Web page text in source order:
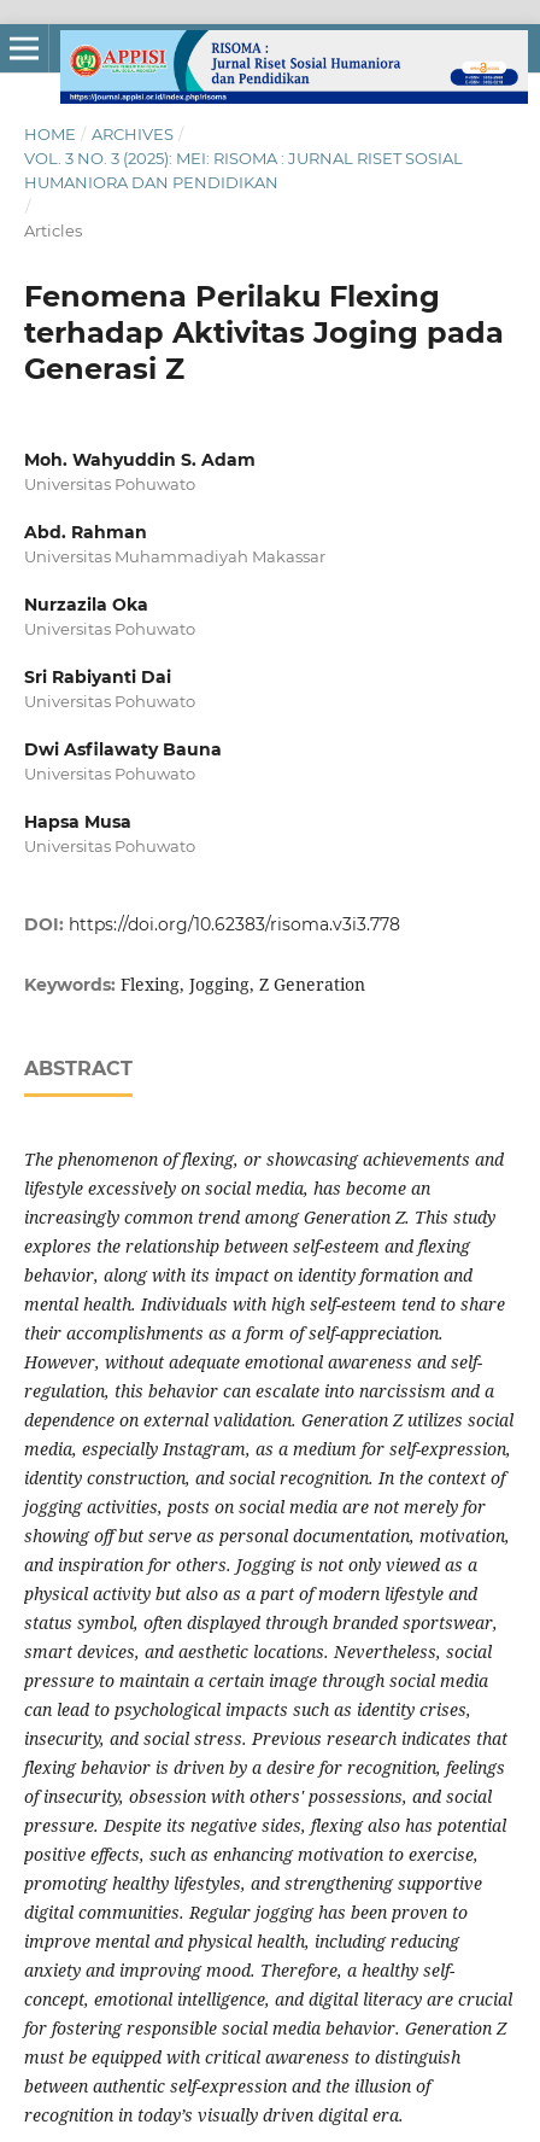
HOME / ARCHIVES /
VOL. 3 NO. 3 (2025): MEI: RISOMA : JURNAL RISET SOSIAL
HUMANIORA DAN PENDIDIKAN
/
Articles
Fenomena Perilaku Flexing
terhadap Aktivitas Joging pada
Generasi Z
Moh. Wahyuddin S. Adam
Universitas Pohuwato
Abd. Rahman
Universitas Muhammadiyah Makassar
Nurzazila Oka
Universitas Pohuwato
Sri Rabiyanti Dai
Universitas Pohuwato
Dwi Asfilawaty Bauna
Universitas Pohuwato
Hapsa Musa
Universitas Pohuwato
DOI: https://doi.org/10.62383/risoma.v3i3.778
Keywords: Flexing, Jogging, Z Generation
ABSTRACT
The phenomenon of flexing, or showcasing achievements and
lifestyle excessively on social media, has become an
increasingly common trend among Generation Z. This study
explores the relationship between self-esteem and flexing
behavior, along with its impact on identity formation and
mental health. Individuals with high self-esteem tend to share
their accomplishments as a form of self-appreciation.
However, without adequate emotional awareness and self-
regulation, this behavior can escalate into narcissism and a
dependence on external validation. Generation Z utilizes social
media, especially Instagram, as a medium for self-expression,
identity construction, and social recognition. In the context of
jogging activities, posts on social media are not merely for
showing off but serve as personal documentation, motivation,
and inspiration for others. Jogging is not only viewed as a
physical activity but also as a part of modern lifestyle and
status symbol, often displayed through branded sportswear,
smart devices, and aesthetic locations. Nevertheless, social
pressure to maintain a certain image through social media
can lead to psychological impacts such as identity crises,
insecurity, and social stress. Previous research indicates that
flexing behavior is driven by a desire for recognition, feelings
of insecurity, obsession with others' possessions, and social
pressure. Despite its negative sides, flexing also has potential
positive effects, such as enhancing motivation to exercise,
promoting healthy lifestyles, and strengthening supportive
digital communities. Regular jogging has been proven to
improve mental and physical health, including reducing
anxiety and improving mood. Therefore, a healthy self-
concept, emotional intelligence, and digital literacy are crucial
for fostering responsible social media behavior. Generation Z
must be equipped with critical awareness to distinguish
between authentic self-expression and the illusion of
recognition in today’s visually driven digital era.